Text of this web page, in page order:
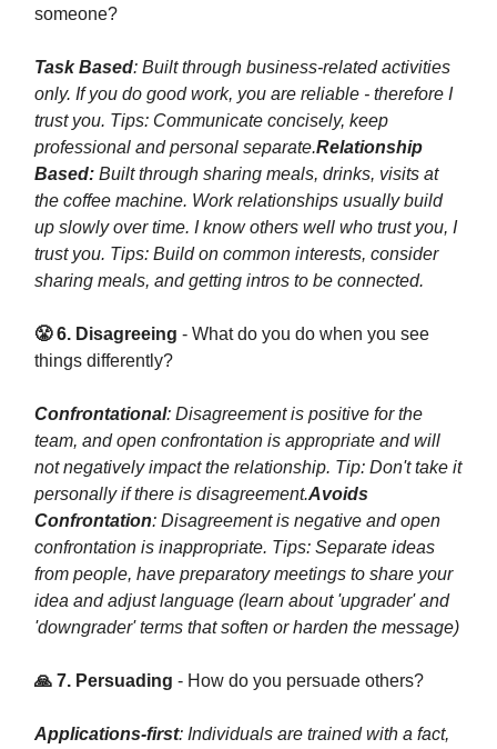
someone?
Task Based: Built through business-related activities
only. If you do good work, you are reliable - therefore I
trust you. Tips: Communicate concisely, keep
professional and personal separate.Relationship
Based: Built through sharing meals, drinks, visits at
the coffee machine. Work relationships usually build
up slowly over time. I know others well who trust you, I
trust you. Tips: Build on common interests, consider
sharing meals, and getting intros to be connected.
😤 6. Disagreeing - What do you do when you see
things differently?
Confrontational: Disagreement is positive for the
team, and open confrontation is appropriate and will
not negatively impact the relationship. Tip: Don't take it
personally if there is disagreement.Avoids
Confrontation: Disagreement is negative and open
confrontation is inappropriate. Tips: Separate ideas
from people, have preparatory meetings to share your
idea and adjust language (learn about 'upgrader' and
'downgrader' terms that soften or harden the message)
🙏 7. Persuading - How do you persuade others?
Applications-first: Individuals are trained with a fact,